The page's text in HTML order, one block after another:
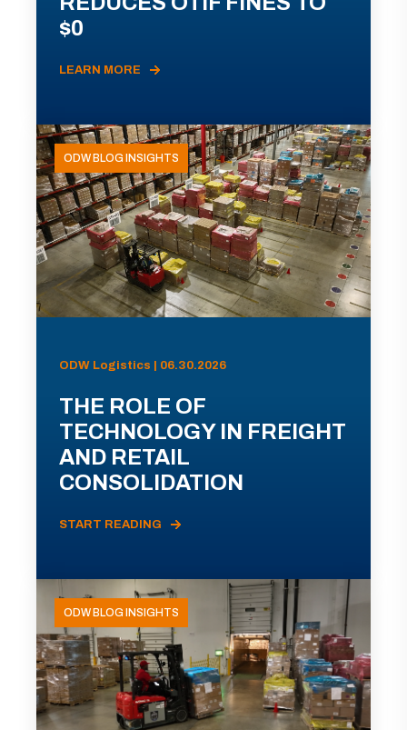
$0
LEARN MORE
ODW BLOG INSIGHTS
ODW Logistics | 06.30.2026
THE ROLE OF
TECHNOLOGY IN FREIGHT
AND RETAIL
CONSOLIDATION
START READING
ODW BLOG INSIGHTS